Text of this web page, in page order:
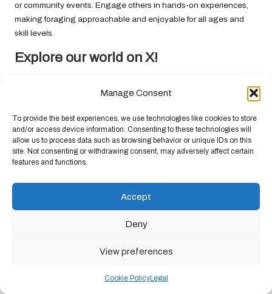
Manage Consent
To provide the best experiences, we use technologies like cookies to store
and/or access device information. Consenting to these technologies will
allow us to process data such as browsing behavior or unique IDs on this
site. Not consenting or withdrawing consent, may adversely affect certain
features and functions.
Accept
Deny
View preferences
Cookie PolicyLegal
or community events. Engage others in hands-on experiences,
making foraging approachable and enjoyable for all ages and
skill levels.
Explore our world on X!
Survival Bite.
The ArticleWild Berries: Your Essential Guide to Harvesting
ThemWas Found Onhttps://limitsofstrategy.com
Post Views:58